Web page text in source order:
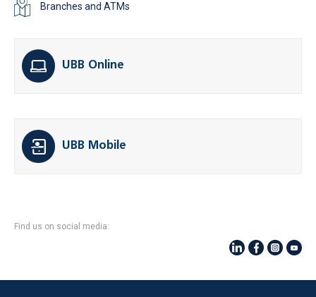
Branches and ATMs
UBB Online
UBB Mobile
Find us on social media: